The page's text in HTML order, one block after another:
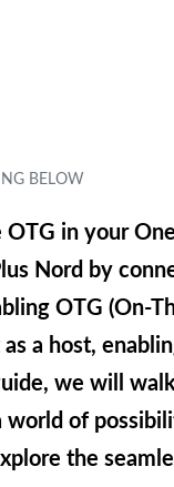
in your
Nord by
OTG (On-
a host,
we will
of
the